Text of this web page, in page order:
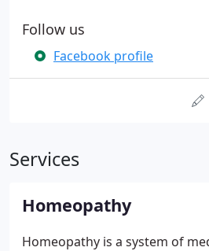
Follow us
Facebook profile
Services
Homeopathy
Homeopathy is a system of